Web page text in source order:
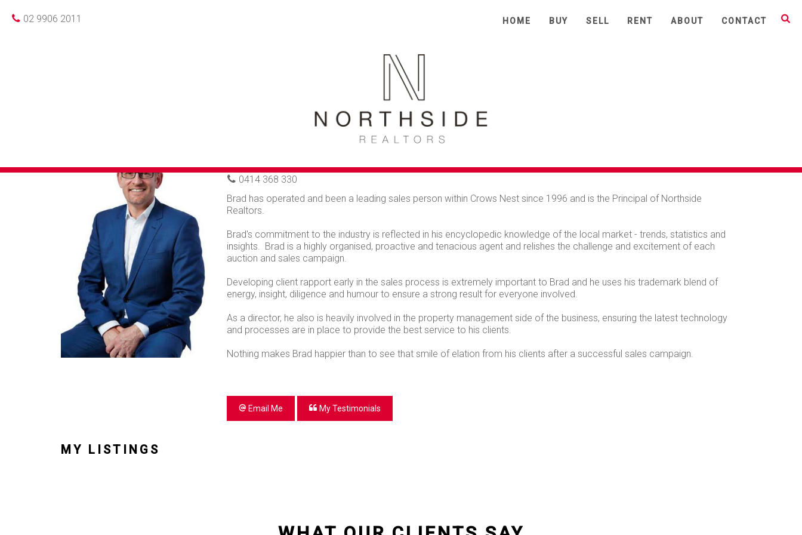
02 9906 2011 HOME BUY SELL RENT ABOUT CONTACT
BRAD COLE
0414 368 330
Brad has operated and been a leading sales person within Crows Nest since 1996 and is the Principal of Northside
Realtors.
Brad's commitment to the industry is reflected in his encyclopedic knowledge of the local market - trends, statistics and
insights. Brad is a highly organised, proactive and tenacious agent and relishes the challenge and excitement of each
auction and sales campaign.
Developing client rapport early in the sales process is extremely important to Brad and he uses his trademark blend of
energy, insight, diligence and humour to ensure a strong result for everyone involved.
As a director, he also is heavily involved in the property management side of the business, ensuring the latest technology
and processes are in place to provide the best service to his clients.
Nothing makes Brad happier than to see that smile of elation from his clients after a successful sales campaign.
Email Me My Testimonials
MY LISTINGS